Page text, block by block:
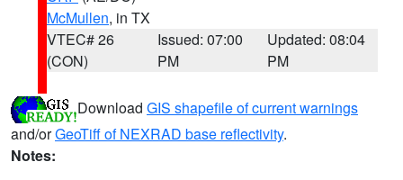
McMullen, in TX
VTEC# 26
(CON)
Issued: 07:00
PM
Updated: 08:04
PM
Download GIS shapefile of current warnings
and/orGeoTiff of NEXRAD base reflectivity.
Notes: